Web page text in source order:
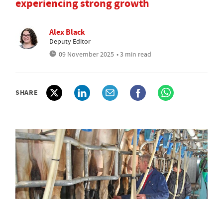
experiencing strong growth
Alex Black
Deputy Editor
09 November 2025 • 3 min read
SHARE